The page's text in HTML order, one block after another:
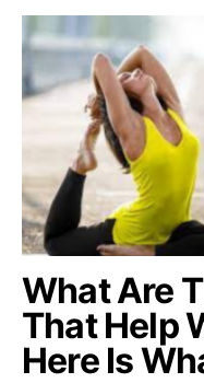
What Are
That Help
Here Is